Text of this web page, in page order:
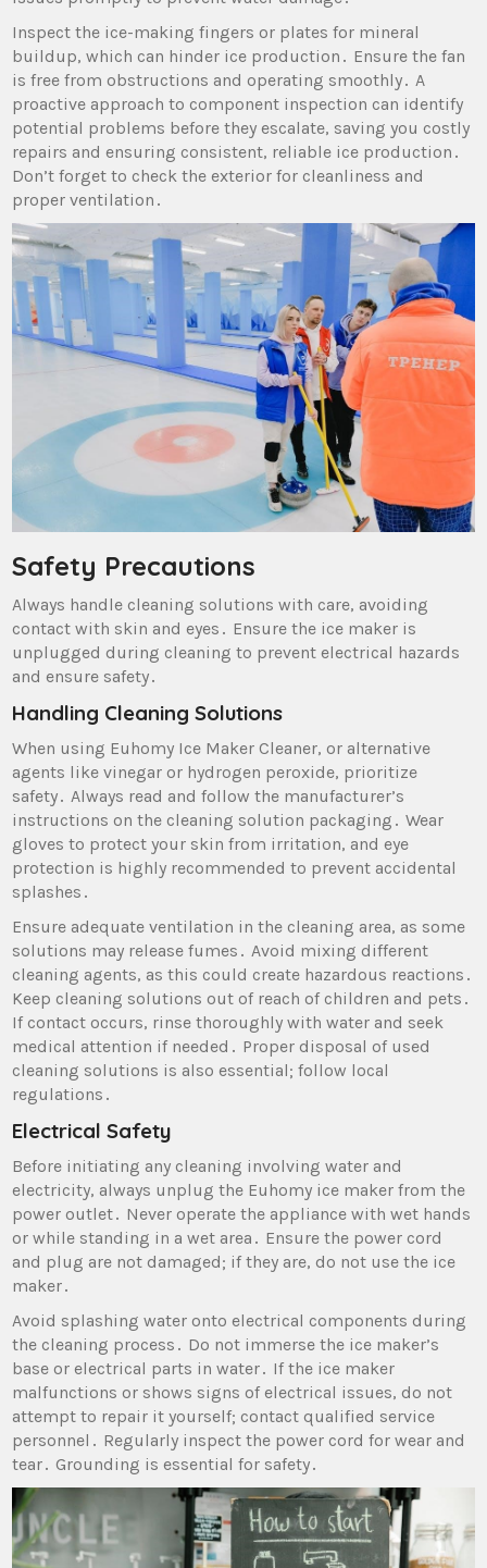
Inspect the ice-making fingers or plates for mineral
buildup‚ which can hinder ice production․ Ensure the fan
is free from obstructions and operating smoothly․ A
proactive approach to component inspection can identify
potential problems before they escalate‚ saving you costly
repairs and ensuring consistent‚ reliable ice production․
Don’t forget to check the exterior for cleanliness and
proper ventilation․
Safety Precautions
Always handle cleaning solutions with care‚ avoiding
contact with skin and eyes․ Ensure the ice maker is
unplugged during cleaning to prevent electrical hazards
and ensure safety․
Handling Cleaning Solutions
When using Euhomy Ice Maker Cleaner‚ or alternative
agents like vinegar or hydrogen peroxide‚ prioritize
safety․ Always read and follow the manufacturer’s
instructions on the cleaning solution packaging․ Wear
gloves to protect your skin from irritation‚ and eye
protection is highly recommended to prevent accidental
splashes․
Ensure adequate ventilation in the cleaning area‚ as some
solutions may release fumes․ Avoid mixing different
cleaning agents‚ as this could create hazardous reactions․
Keep cleaning solutions out of reach of children and pets․
If contact occurs‚ rinse thoroughly with water and seek
medical attention if needed․ Proper disposal of used
cleaning solutions is also essential; follow local
regulations․
Electrical Safety
Before initiating any cleaning involving water and
electricity‚ always unplug the Euhomy ice maker from the
power outlet․ Never operate the appliance with wet hands
or while standing in a wet area․ Ensure the power cord
and plug are not damaged; if they are‚ do not use the ice
maker․
Avoid splashing water onto electrical components during
the cleaning process․ Do not immerse the ice maker’s
base or electrical parts in water․ If the ice maker
malfunctions or shows signs of electrical issues‚ do not
attempt to repair it yourself; contact qualified service
personnel․ Regularly inspect the power cord for wear and
tear․ Grounding is essential for safety․